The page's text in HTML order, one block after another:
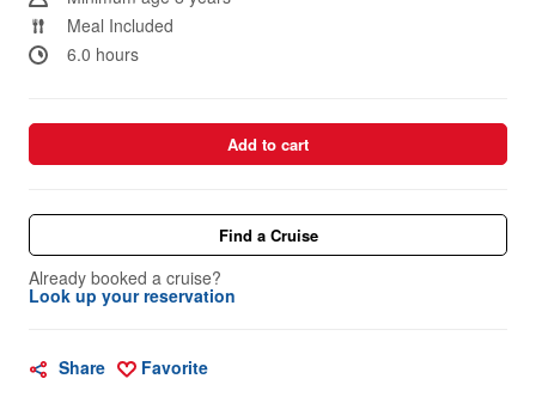
Meal Included
6.0 hours
Add to cart
Find a Cruise
Already booked a cruise?
Look up your reservation
Share Favorite